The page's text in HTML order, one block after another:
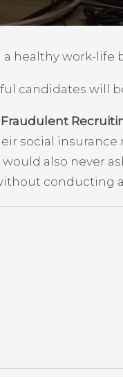
healthy work-
candidates will
Fraudulent
social
also never
conducting